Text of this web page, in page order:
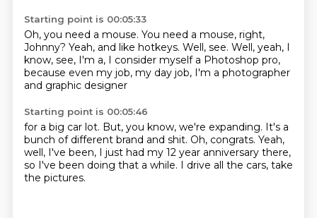
Starting point is 00:05:33
Oh, you need a mouse. You need a mouse, right,
Johnny? Yeah, and like hotkeys. Well, see. Well, yeah, I
know, see, I'm a, I consider myself a Photoshop pro,
because even my job, my day job, I'm a photographer
and graphic designer
Starting point is 00:05:46
for a big car lot. But, you know, we're expanding. It's a
bunch of different brand and shit. Oh, congrats. Yeah,
well, I've been, I just had my 12 year anniversary there,
so I've been doing that a while. I drive all the cars, take
the pictures.